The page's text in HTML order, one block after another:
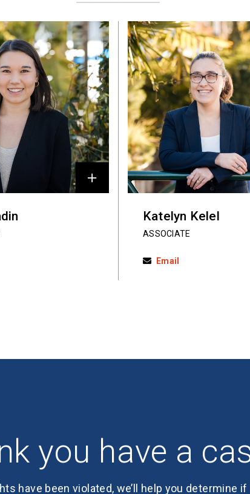
Katelyn Kelel
ASSOCIATE
Email
you have a
have been violated, we’ll help you determine if